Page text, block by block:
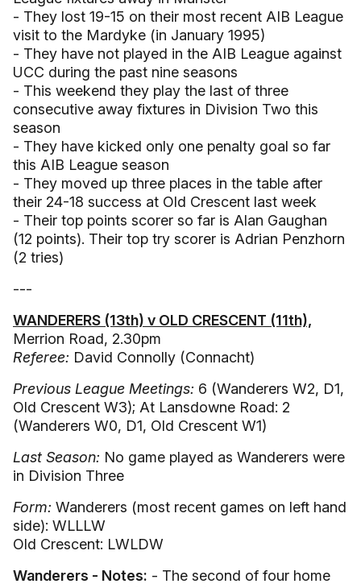
- They lost 19-15 on their most recent AIB League
visit to the Mardyke (in January 1995)
- They have not played in the AIB League against
UCC during the past nine seasons
- This weekend they play the last of three
consecutive away fixtures in Division Two this
season
- They have kicked only one penalty goal so far
this AIB League season
- They moved up three places in the table after
their 24-18 success at Old Crescent last week
- Their top points scorer so far is Alan Gaughan
(12 points). Their top try scorer is Adrian Penzhorn
(2 tries)
---
WANDERERS (13th) v OLD CRESCENT (11th),
Merrion Road, 2.30pm
Referee: David Connolly (Connacht)
Previous League Meetings: 6 (Wanderers W2, D1,
Old Crescent W3); At Lansdowne Road: 2
(Wanderers W0, D1, Old Crescent W1)
Last Season: No game played as Wanderers were
in Division Three
Form: Wanderers (most recent games on left hand
side): WLLLW
Old Crescent: LWLDW
Wanderers - Notes: - The second of four home